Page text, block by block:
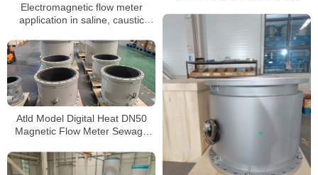
Electromagnetic flow meter
application in saline, caustic
characteristics
Atld Model Digital Heat DN50
Magnetic Flow Meter Sewage
Flow Meters